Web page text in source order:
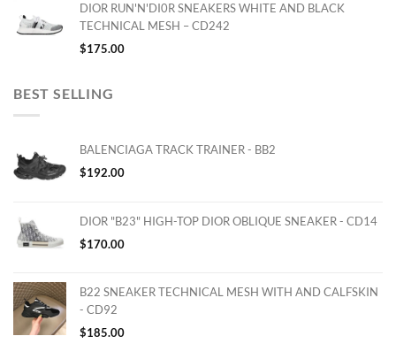
DIOR RUN'N'DI0R SNEAKERS WHITE AND BLACK
TECHNICAL MESH – CD242
$175.00
BEST SELLING
BALENCIAGA TRACK TRAINER - BB2
$192.00
DIOR "B23" HIGH-TOP DIOR OBLIQUE SNEAKER - CD14
$170.00
B22 SNEAKER TECHNICAL MESH WITH AND CALFSKIN
- CD92
$185.00